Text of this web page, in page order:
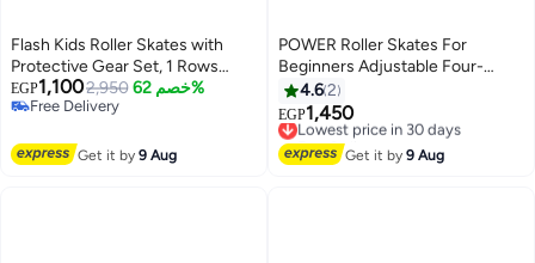
Flash Kids Roller Skates with
Protective Gear Set, 1 Rows
(blue, M 35-39)
EGP1,1002,950 خصم 62%
Free Delivery
Get it by9 Aug
POWER Roller Skates For
Beginners Adjustable Four-
Wheel With Adjustment Tools
Size Small
4.62
EGP1,450
Lowest price in 30 days
Free Delivery
Lowest price in 30 days
Get it by9 Aug